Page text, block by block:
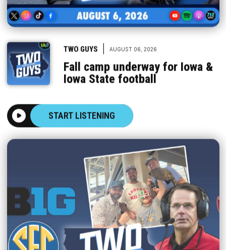
TWO GUYS AUGUST 06, 2026
Fall camp underway for Iowa &
Iowa State football
START LISTENING